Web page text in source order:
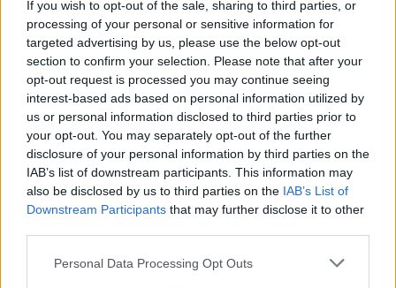
If you wish to opt-out of the sale, sharing to third parties, or
processing of your personal or sensitive information for
targeted advertising by us, please use the below opt-out
section to confirm your selection. Please note that after your
opt-out request is processed you may continue seeing
interest-based ads based on personal information utilized by
us or personal information disclosed to third parties prior to
your opt-out. You may separately opt-out of the further
disclosure of your personal information by third parties on the
IAB’s list of downstream participants. This information may
also be disclosed by us to third parties on the IAB’s List of
Downstream Participants that may further disclose it to other
Personal Data Processing Opt Outs
La présente page de téléchargement a été vue 993 fois depuis
l'envoi du fichier
Page de téléchargement
https://www.petit-fichier.fr/2017/03/28/fire1/ Copier
Partager le fichier fire1.swf sur le
Web et les réseaux sociaux: